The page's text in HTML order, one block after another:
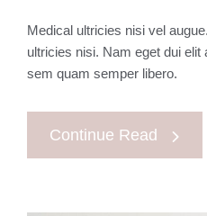
Medical ultricies nisi vel
ultricies nisi. Nam eget dui
sem quam semper libero.
Continue Read